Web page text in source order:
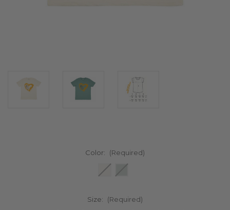
Color: (Required)
Size: (Required)